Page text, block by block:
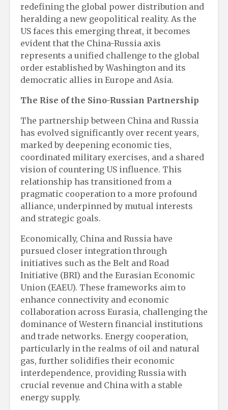
redefining the global power distribution and
heralding a new geopolitical reality. As the
US faces this emerging threat, it becomes
evident that the China-Russia axis
represents a unified challenge to the global
order established by Washington and its
democratic allies in Europe and Asia.
The Rise of the Sino-Russian Partnership
The partnership between China and Russia
has evolved significantly over recent years,
marked by deepening economic ties,
coordinated military exercises, and a shared
vision of countering US influence. This
relationship has transitioned from a
pragmatic cooperation to a more profound
alliance, underpinned by mutual interests
and strategic goals.
Economically, China and Russia have
pursued closer integration through
initiatives such as the Belt and Road
Initiative (BRI) and the Eurasian Economic
Union (EAEU). These frameworks aim to
enhance connectivity and economic
collaboration across Eurasia, challenging the
dominance of Western financial institutions
and trade networks. Energy cooperation,
particularly in the realms of oil and natural
gas, further solidifies their economic
interdependence, providing Russia with
crucial revenue and China with a stable
energy supply.